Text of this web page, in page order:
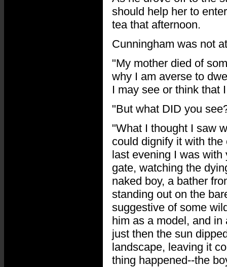
should help her to
tea that afternoon.
Cunningham was not
"My mother died of
why I am averse to
I may see or think that
"But what DID you
"What I thought I saw
could dignify it with
last evening I was with
gate, watching the
naked boy, a bather
standing out on the
suggestive of some
him as a model, and
just then the sun
landscape, leaving it
thing happened--the